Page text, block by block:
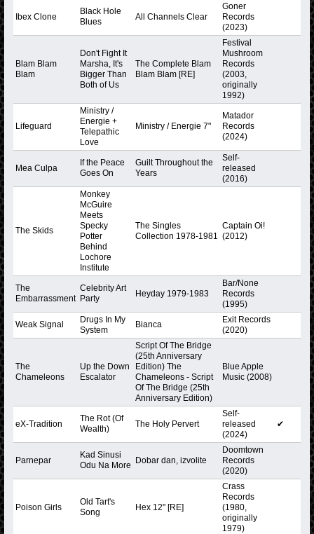
Ibex Clone
Black Hole
Blues
All Channels Clear
Goner
Records
(2023)
Blam Blam
Blam
Don't Fight It
Marsha, It's
Bigger Than
Both of Us
The Complete Blam
Blam Blam [RE]
Festival
Mushroom
Records
(2003,
originally
1992)
Lifeguard
Ministry /
Energie +
Telepathic
Love
Ministry / Energie 7"
Matador
Records
(2024)
Mea Culpa
If the Peace
Goes On
Guilt Throughout the
Years
Self-
released
(2016)
The Skids
Monkey
McGuire
Meets
Specky
Potter
Behind
Lochore
Institute
The Singles
Collection 1978-1981
Captain Oi!
(2012)
The
Embarrassment
Celebrity Art
Party
Heyday 1979-1983
Bar/None
Records
(1995)
Weak Signal
Drugs In My
System
Bianca
Exit Records
(2020)
The
Chameleons
Up the Down
Escalator
Script Of The Bridge
(25th Anniversary
Edition) The
Chameleons - Script
Of The Bridge (25th
Anniversary Edition)
Blue Apple
Music (2008)
eX-Tradition
The Rot (Of
Wealth)
The Holy Pervert
Self-
released
(2024)
✔
Parnepar
Kad Sinusi
Odu Na More Dobar dan, izvolite
Doomtown
Records
(2020)
Poison Girls
Old Tart's
Song
Hex 12" [RE]
Crass
Records
(1980,
originally
1979)